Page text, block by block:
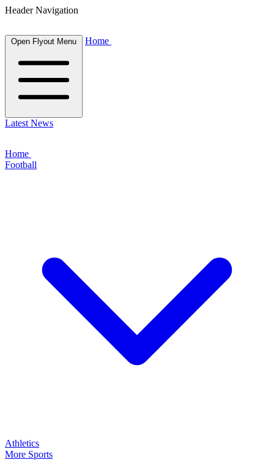
Header Navigation
Open Flyout Menu Home
Latest News
Home
Football
Athletics
More Sports